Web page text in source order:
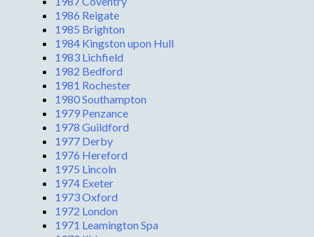
1986 Reigate
1985 Brighton
1984 Kingston upon Hull
1983 Lichfield
1982 Bedford
1981 Rochester
1980 Southampton
1979 Penzance
1978 Guildford
1977 Derby
1976 Hereford
1975 Lincoln
1974 Exeter
1973 Oxford
1972 London
1971 Leamington Spa